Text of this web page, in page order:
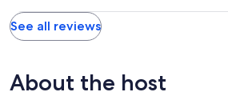
there.
See all reviews
About the host